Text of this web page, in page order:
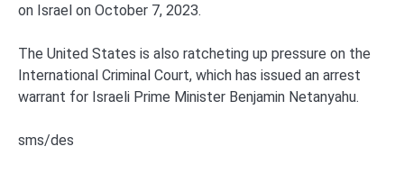
on Israel on October 7, 2023.
The United States is also ratcheting up pressure on the
International Criminal Court, which has issued an arrest
warrant for Israeli Prime Minister Benjamin Netanyahu.
sms/des